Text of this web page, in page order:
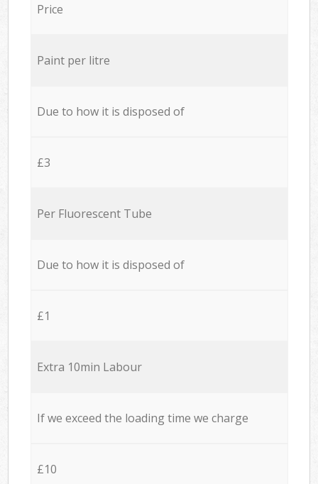
Price
Paint per litre
Due to how it is disposed of
£3
Per Fluorescent Tube
Due to how it is disposed of
£1
Extra 10min Labour
If we exceed the loading time we charge
£10